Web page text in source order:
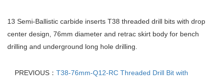
13 Semi-Ballistic carbide inserts T38 threaded drill bits with drop
center design, 76mm diameter and retrac skirt body for bench
drilling and underground long hole drilling.
PREVIOUS： T38-76mm-Q12-RC Threaded Drill Bit with